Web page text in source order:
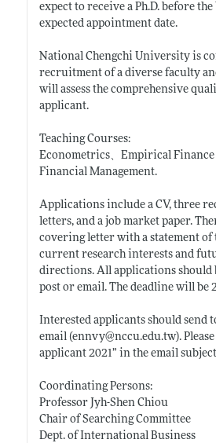
expect to receive a Ph.D. before
expected appointment date.
National Chengchi University is
recruitment of a diverse faculty
will assess the comprehensive
applicant.
Teaching Courses:
Econometrics、Empirical
Financial Management.
Applications include a CV, three
letters, and a job market paper.
covering letter with a statement of
current research interests and
directions. All applications should
post or email. The deadline will be
Interested applicants should send
email (ennvy@nccu.edu.tw).
applicant 2021” in the email
Coordinating Persons:
Professor Jyh-Shen Chiou
Chair of Searching Committee
Dept. of International Business